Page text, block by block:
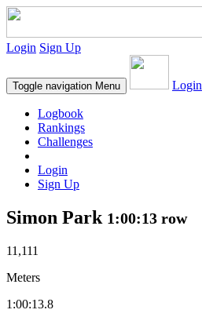
Login Sign Up
Toggle navigation Menu Login
Logbook
Rankings
Challenges
Login
Sign Up
Simon Park 1:00:13 row
11,111
Meters
1:00:13.8